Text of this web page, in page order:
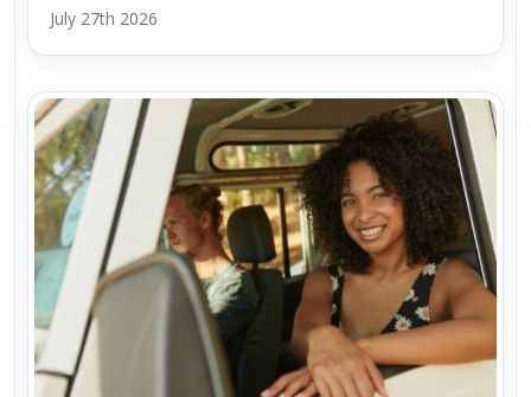
July 27th 2026